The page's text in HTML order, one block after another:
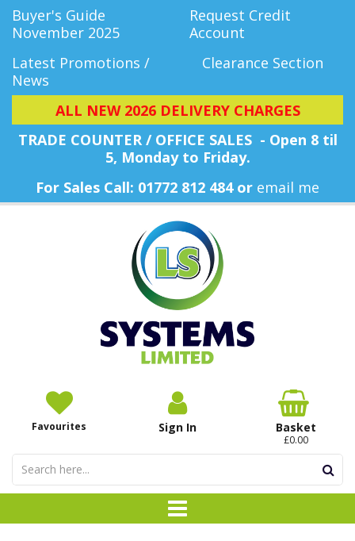
Buyer's Guide
November 2025
Request Credit
Account
Latest Promotions /
News
Clearance Section
ALL NEW 2026 DELIVERY CHARGES
TRADE COUNTER / OFFICE SALES - Open 8 til
5, Monday to Friday.
For Sales Call: 01772 812 484 or email me
Favourites Sign In Basket
£0.00